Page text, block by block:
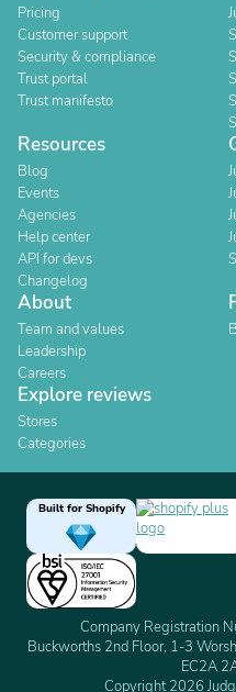
Pricing
Customer support
Security & compliance
Trust portal
Trust manifesto
Resources
Blog
Events
Agencies
Help center
API for devs
Changelog
About
Team and values
Leadership
Careers
Explore reviews
Stores
Categories
Built for Shopify
Company Registration
Buckworths 2nd Floor, 1-3
EC2A
Copyright 2026